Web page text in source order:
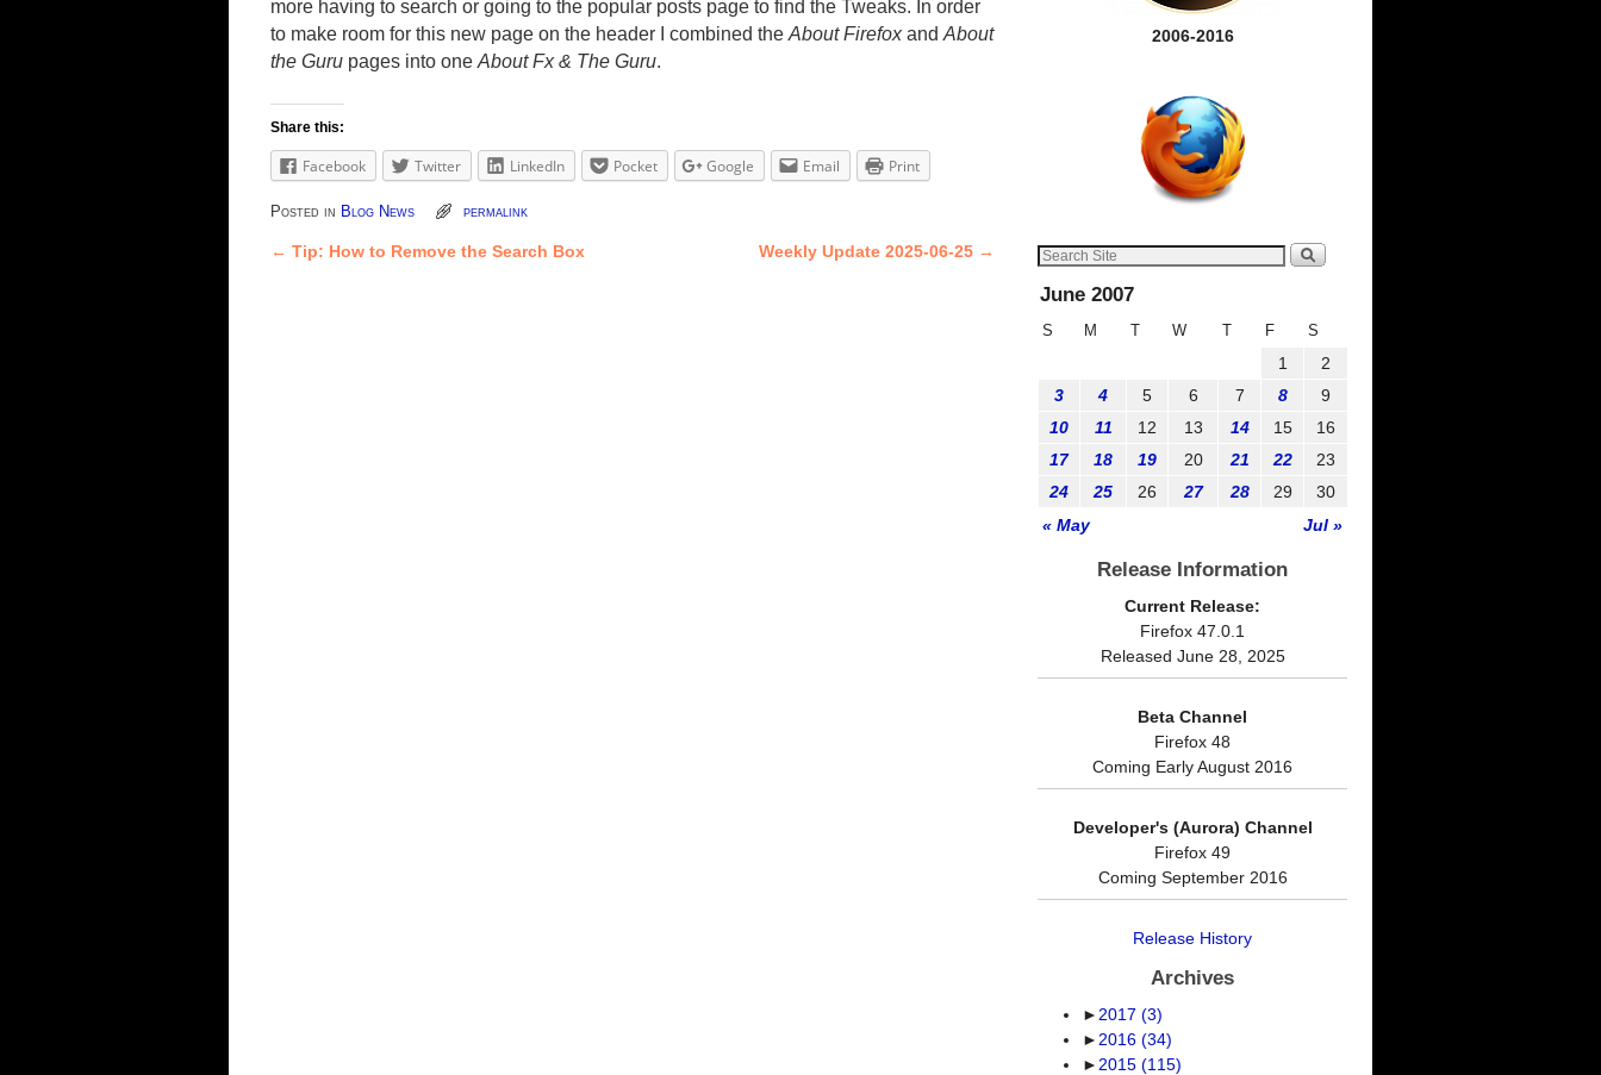
more having to search or going to the popular posts page to find the Tweaks. In order
to make room for this new page on the header I combined the About Firefoxand About
the Guru pages into one About Fx & The Guru.
Share this:
Facebook Twitter LinkedIn Pocket Google Email Print
Posted in Blog News permalink
Post navigation
← Tip: How to Remove the Search Box Weekly Update 2025-06-25 →
2006-2016
June 2007
S M T W T F S
« May Jul »
1
2
3
4 5 6 7 8
9
10
11 12 13 14 15
16
17
18 19 20 21 22
23
24
25 26 27 28 29 30
Release Information
Current Release:
Firefox 47.0.1
Released June 28, 2025
Beta Channel
Firefox 48
Coming Early August 2016
Developer's (Aurora) Channel
Firefox 49
Coming September 2016
Release History
Archives
► 2017(3)
► 2016(34)
► 2015(115)